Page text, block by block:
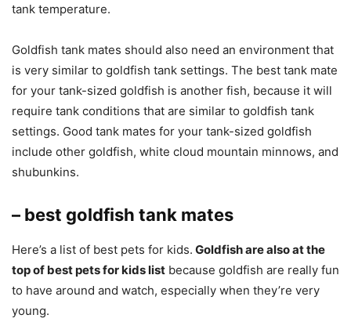
tank temperature.
Goldfish tank mates should also need an environment that
is very similar to goldfish tank settings. The best tank mate
for your tank-sized goldfish is another fish, because it will
require tank conditions that are similar to goldfish tank
settings. Good tank mates for your tank-sized goldfish
include other goldfish, white cloud mountain minnows, and
shubunkins.
– best goldfish tank mates
Here’s a list of best pets for kids. Goldfish are also at the
top of best pets for kids list because goldfish are really fun
to have around and watch, especially when they’re very
young.